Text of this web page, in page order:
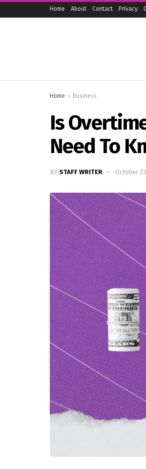
Home About Contact Privacy
Home Business
Is
Need To
BY STAFF WRITER October